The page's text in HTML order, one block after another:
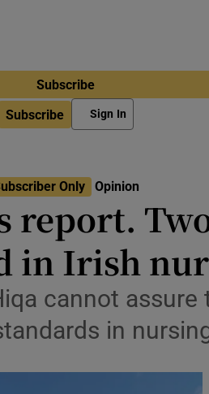
Subscribe
Subscribe Sign In
Only Opinion
report.
in Irish
cannot
in